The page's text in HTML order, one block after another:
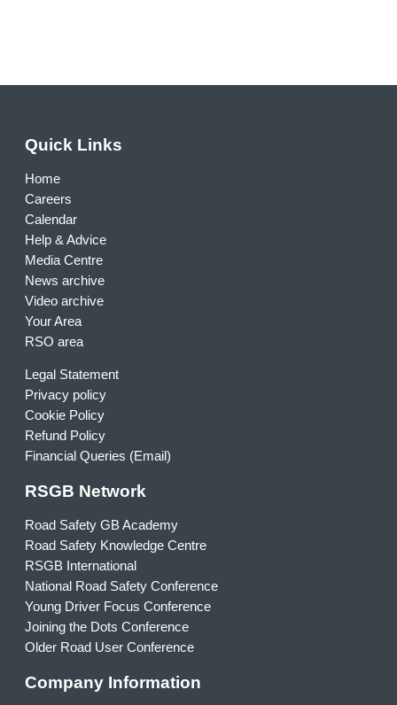
Quick Links
Home
Careers
Calendar
Help & Advice
Media Centre
News archive
Video archive
Your Area
RSO area
Legal Statement
Privacy policy
Cookie Policy
Refund Policy
Financial Queries (Email)
RSGB Network
Road Safety GB Academy
Road Safety Knowledge Centre
RSGB International
National Road Safety Conference
Young Driver Focus Conference
Joining the Dots Conference
Older Road User Conference
Company Information